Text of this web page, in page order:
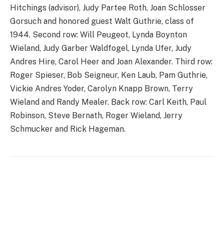
Hitchings (advisor), Judy Partee Roth, Joan Schlosser
Gorsuch and honored guest Walt Guthrie, class of
1944. Second row: Will Peugeot, Lynda Boynton
Wieland, Judy Garber Waldfogel, Lynda Ufer, Judy
Andres Hire, Carol Heer and Joan Alexander. Third row:
Roger Spieser, Bob Seigneur, Ken Laub, Pam Guthrie,
Vickie Andres Yoder, Carolyn Knapp Brown, Terry
Wieland and Randy Mealer. Back row: Carl Keith, Paul
Robinson, Steve Bernath, Roger Wieland, Jerry
Schmucker and Rick Hageman.